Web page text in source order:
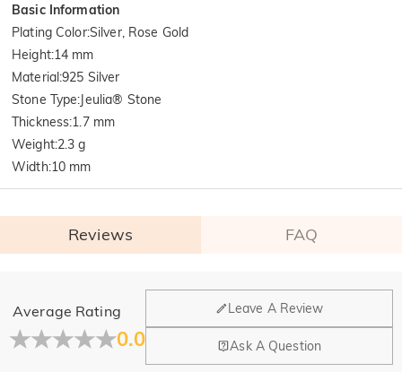
Basic Information
Plating Color:Silver, Rose Gold
Height:14 mm
Material:925 Silver
Stone Type:Jeulia® Stone
Thickness:1.7 mm
Weight:2.3 g
Width:10 mm
Reviews FAQ
Average Rating
0.0
Leave A Review
Ask A Question
General
Where is your company located?
Our main office is in Los Angeles, California, while design